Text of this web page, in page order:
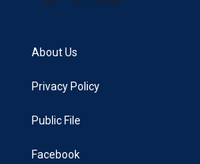
About Us
Privacy Policy
Public File
Facebook